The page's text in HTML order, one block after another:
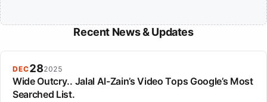
Recent News & Updates
DEC282025
Wide Outcry.. Jalal Al-Zain’s Video Tops Google’s Most
Searched List.